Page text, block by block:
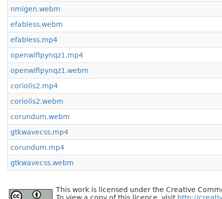
nmigen.webm
efabless.webm
efabless.mp4
openwifipynqz1.mp4
openwifipynqz1.webm
coriolis2.mp4
coriolis2.webm
corundum.webm
gtkwavecss.mp4
corundum.mp4
gtkwavecss.webm
This work is licensed under the Creative